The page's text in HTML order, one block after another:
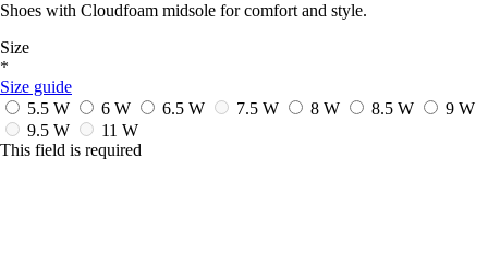
Shoes with Cloudfoam midsole for comfort and style.
Size
*
Size guide
5.5 W
6 W 6.5 W 7.5 W 8 W 8.5 W
9 W
9.5 W
11 W
This field is required